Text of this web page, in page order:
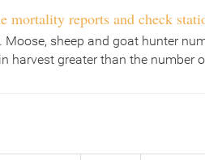
mortality reports and check
sheep and goat hunter
harvest greater than the number